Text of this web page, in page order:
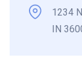
1234
IN